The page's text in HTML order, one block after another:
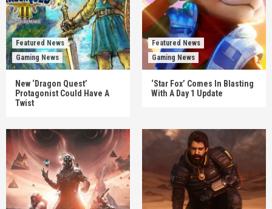
Featured News
Gaming News
New ‘Dragon Quest’
Protagonist Could Have A
Twist
Featured News
Gaming News
‘Star Fox’ Comes In Blasting
With A Day 1 Update